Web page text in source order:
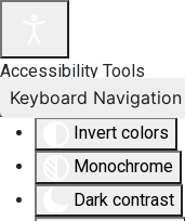
Accessibility Tools
Invert colors
Monochrome
Dark contrast
Keyboard Navigation